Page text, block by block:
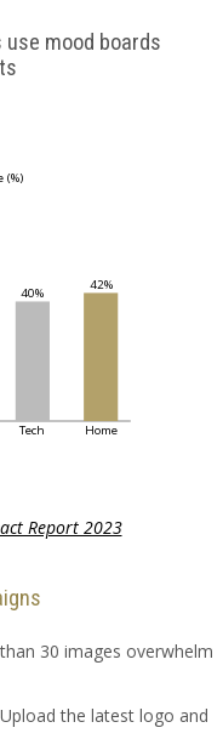
mood boards
(%)
Tech Home
40%
42%
Report 2023
30 images overwhelm
Upload the latest logo and